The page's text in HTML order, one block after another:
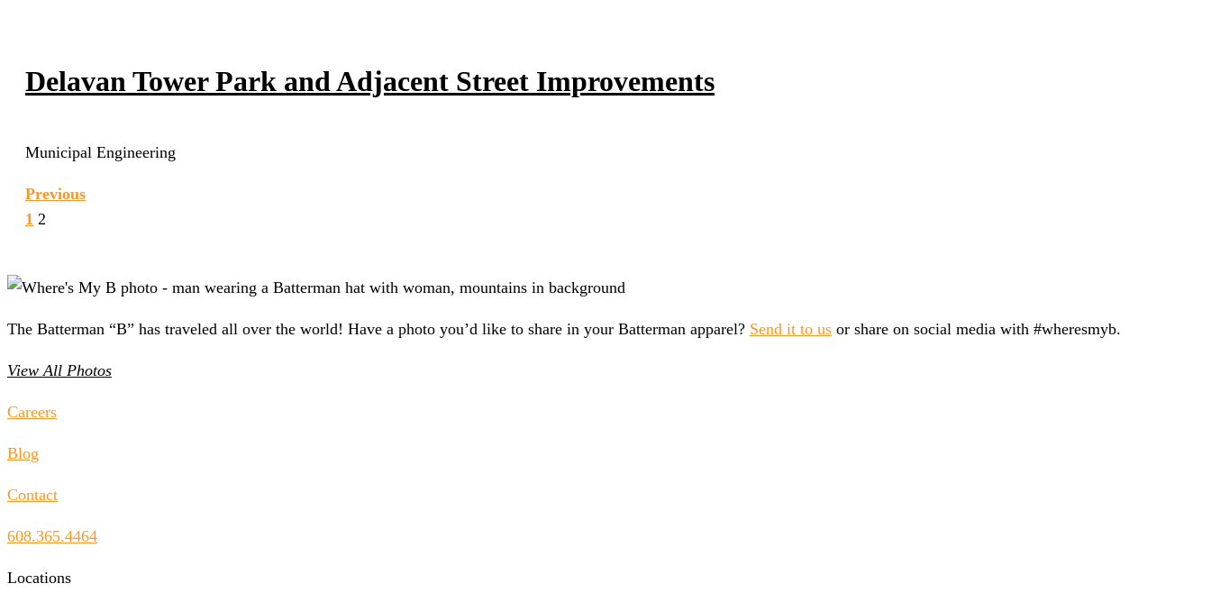
Delavan Tower Park and Adjacent Street Improvements
Municipal Engineering
Previous
1 2
The Batterman “B” has traveled all over the world! Have a photo you’d like to share in your Batterman apparel? Send it to us or share on social media with #wheresmyb.
View All Photos
Careers
Blog
Contact
608.365.4464
Locations